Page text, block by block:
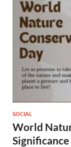
SOCIAL
World